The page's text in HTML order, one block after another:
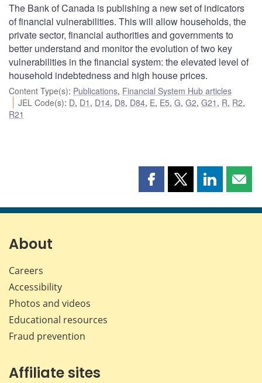
The Bank of Canada is publishing a new set of indicators
of financial vulnerabilities. This will allow households, the
private sector, financial authorities and governments to
better understand and monitor the evolution of two key
vulnerabilities in the financial system: the elevated level of
household indebtedness and high house prices.
Content Type(s): Publications, Financial System Hub articles
JEL Code(s): D, D1 , D14, D8, D84, E, E5,G,G2,G21 , R, R2,
R21
Share
page
Share
page
Share
page page
About
Careers
Accessibility
Photos and videos
Educational resources
Fraud prevention
Affiliate sites